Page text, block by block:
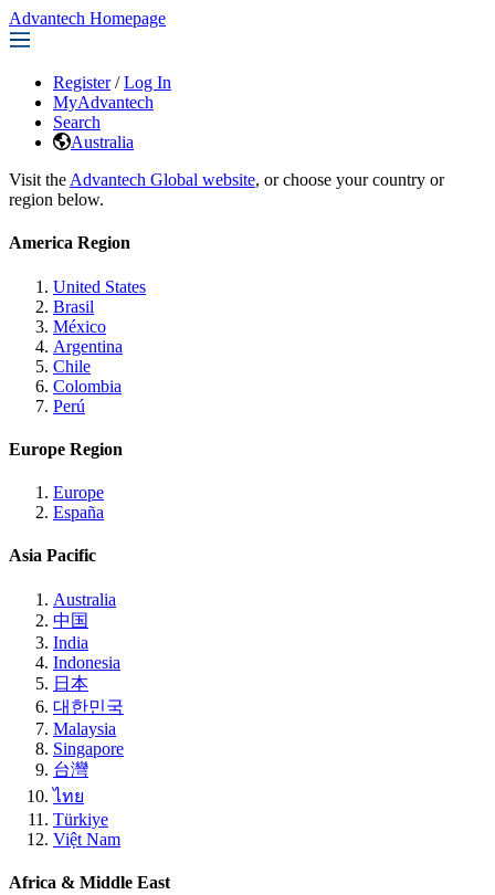
Advantech Homepage
Register / Log In
MyAdvantech
Search
Australia
Visit the Advantech Global website, or choose your country or
region below.
America Region
United States
Brasil
México
Argentina
Chile
Colombia
Perú
Europe Region
Europe
España
Asia Pacific
Australia
中国
India
Indonesia
日本
대한민국
Malaysia
Singapore
台灣
ไทย
Türkiye
Việt Nam
Africa & Middle East